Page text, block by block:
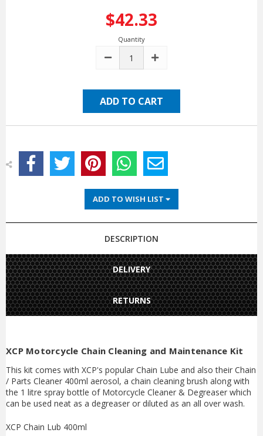
$42.33
Quantity
DECREASE INCREASE
ADD TO WISH LIST
DESCRIPTION
DELIVERY
RETURNS
XCP Motorcycle Chain Cleaning and Maintenance Kit
This kit comes with XCP's popular Chain Lube and also their Chain
/ Parts Cleaner 400ml aerosol, a chain cleaning brush along with
the 1 litre spray bottle of Motorcycle Cleaner & Degreaser which
can be used neat as a degreaser or diluted as an all over wash.
XCP Chain Lub 400ml